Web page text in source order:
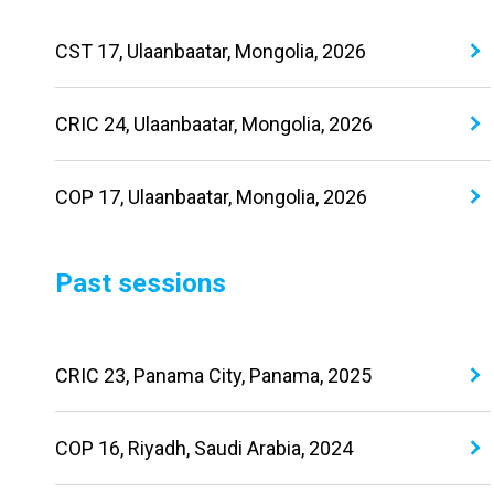
CST 17, Ulaanbaatar, Mongolia, 2026
CRIC 24, Ulaanbaatar, Mongolia, 2026
COP 17, Ulaanbaatar, Mongolia, 2026
Past sessions
CRIC 23, Panama City, Panama, 2025
COP 16, Riyadh, Saudi Arabia, 2024